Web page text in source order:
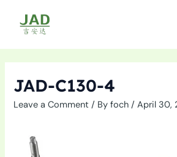
content
JAD-C130-4
Leave a Comment / Byfoch/April 30,